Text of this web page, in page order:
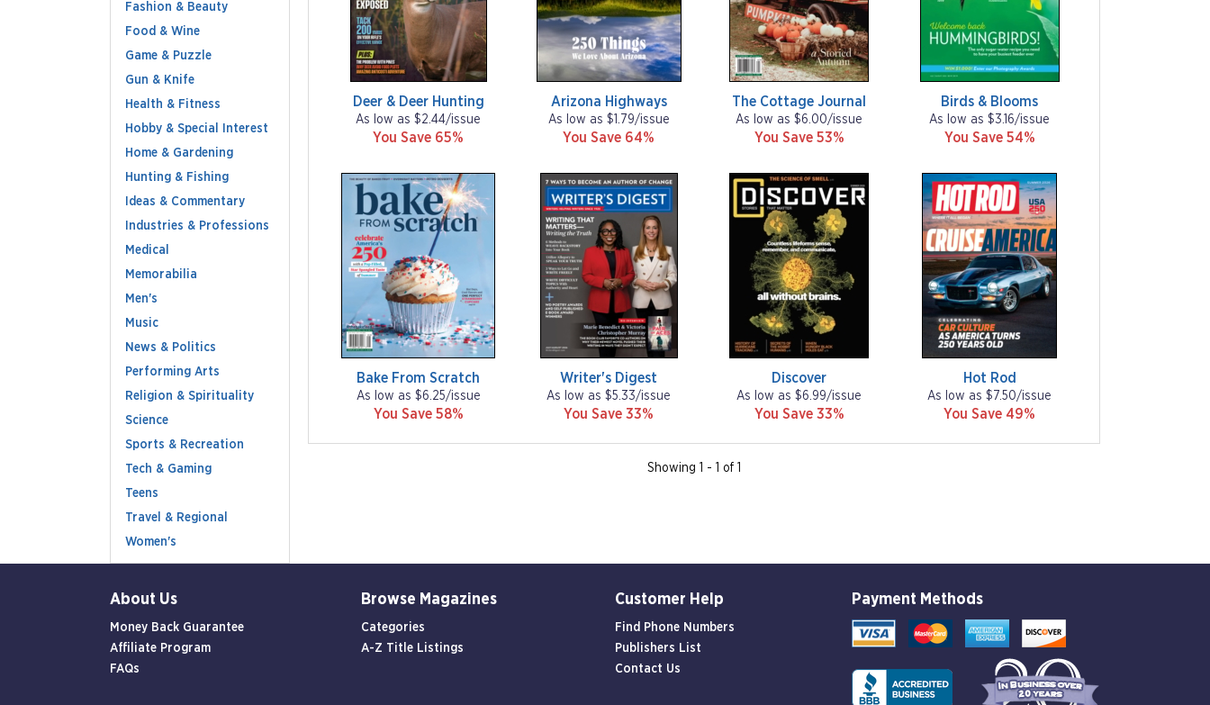
Fashion & Beauty
Food & Wine
Game & Puzzle
Gun & Knife
Health & Fitness
Hobby & Special Interest
Home & Gardening
Hunting & Fishing
Ideas & Commentary
Industries & Professions
Medical
Memorabilia
Men's
Music
News & Politics
Performing Arts
Religion & Spirituality
Science
Sports & Recreation
Tech & Gaming
Teens
Travel & Regional
Women's
Deer & Deer Hunting
As low as $2.44/issue
You Save 65%
Arizona Highways
As low as $1.79/issue
You Save 64%
The Cottage Journal
As low as $6.00/issue
You Save 53%
Birds & Blooms
As low as $3.16/issue
You Save 54%
Bake From Scratch
As low as $6.25/issue
You Save 58%
Writer's Digest
As low as $5.33/issue
You Save 33%
Discover
As low as $6.99/issue
You Save 33%
Hot Rod
As low as $7.50/issue
You Save 49%
Showing 1 - 1 of 1
About Us
Money Back Guarantee
Affiliate Program
FAQs
Browse Magazines
Categories
A-Z Title Listings
Customer Help
Find Phone Numbers
Publishers List
Contact Us
Payment Methods